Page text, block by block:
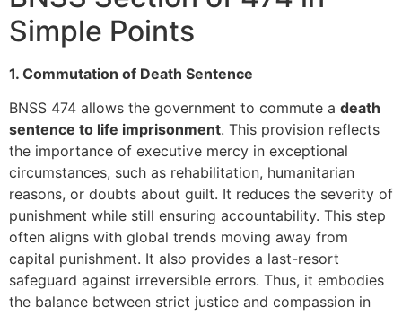
Simple Points
1. Commutation of Death Sentence
BNSS 474 allows the government to commute a death
sentence to life imprisonment. This provision reflects
the importance of executive mercy in exceptional
circumstances, such as rehabilitation, humanitarian
reasons, or doubts about guilt. It reduces the severity of
punishment while still ensuring accountability. This step
often aligns with global trends moving away from
capital punishment. It also provides a last-resort
safeguard against irreversible errors. Thus, it embodies
the balance between strict justice and compassion in